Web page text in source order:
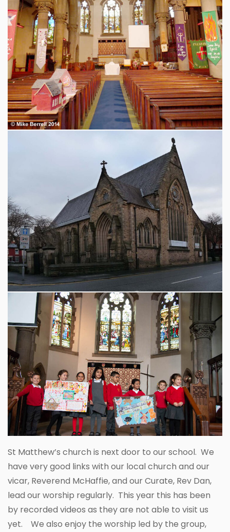
St Matthew’s church is next door to our school. We
have very good links with our local church and our
vicar, Reverend McHaffie, and our Curate, Rev Dan,
lead our worship regularly. This year this has been
by recorded videos as they are not able to visit us
yet. We also enjoy the worship led by the group,